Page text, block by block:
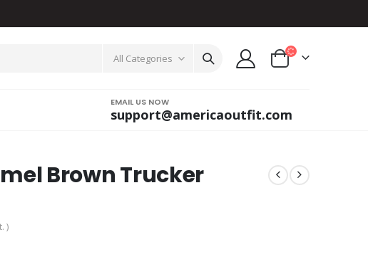
All Categories
EMAIL US NOW
support@americaoutfit.com
Brown Trucker
)